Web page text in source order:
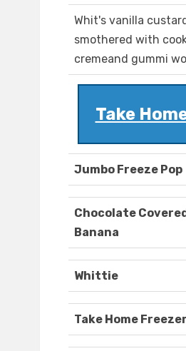
Whit's vanilla custard
smothered with
cremeand gummi
Take
Jumbo Freeze Pop
Chocolate Covered
Banana
Whittie
Take Home Freezer